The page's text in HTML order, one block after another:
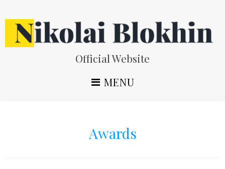
content
Official Website
MENU
Awards